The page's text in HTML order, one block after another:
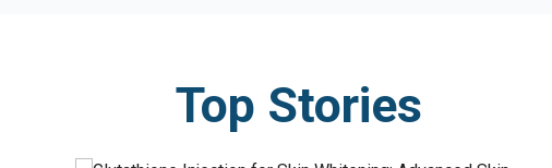
Top Stories